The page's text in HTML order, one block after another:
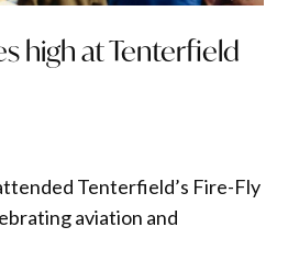
high at Tenterfield
Tenterfield’s Fire-Fly
aviation and